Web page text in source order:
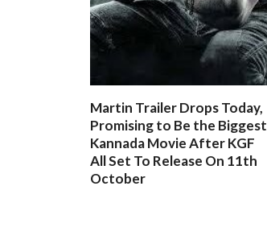
Martin Trailer Drops Today,
Promising to Be the Biggest
Kannada Movie After KGF
All Set To Release On 11th
October